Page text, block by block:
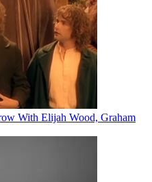
With Elijah Wood, Graham